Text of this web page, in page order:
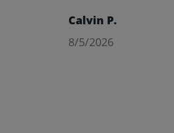
Calvin P.
8/5/2026